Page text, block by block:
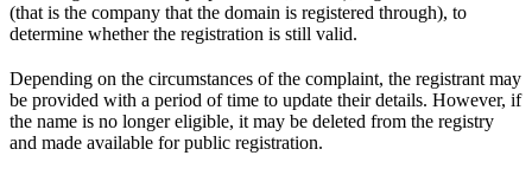
(that is the company that the domain is registered through), to
determine whether the registration is still valid.
Depending on the circumstances of the complaint, the registrant may
be provided with a period of time to update their details. However, if
the name is no longer eligible, it may be deleted from the registry
and made available for public registration.